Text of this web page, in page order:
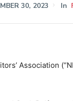
30, 2023 In
Association